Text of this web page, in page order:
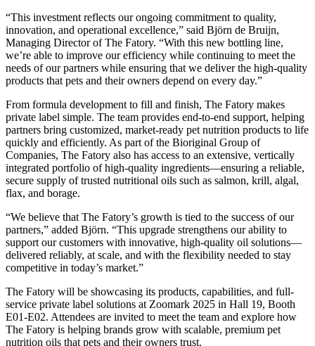
“This investment reflects our ongoing commitment to quality,
innovation, and operational excellence,” said Björn de Bruijn,
Managing Director of The Fatory. “With this new bottling line,
we’re able to improve our efficiency while continuing to meet the
needs of our partners while ensuring that we deliver the high-quality
products that pets and their owners depend on every day.”
From formula development to fill and finish, The Fatory makes
private label simple. The team provides end-to-end support, helping
partners bring customized, market-ready pet nutrition products to life
quickly and efficiently. As part of the Bioriginal Group of
Companies, The Fatory also has access to an extensive, vertically
integrated portfolio of high-quality ingredients—ensuring a reliable,
secure supply of trusted nutritional oils such as salmon, krill, algal,
flax, and borage.
“We believe that The Fatory’s growth is tied to the success of our
partners,” added Björn. “This upgrade strengthens our ability to
support our customers with innovative, high-quality oil solutions—
delivered reliably, at scale, and with the flexibility needed to stay
competitive in today’s market.”
The Fatory will be showcasing its products, capabilities, and full-
service private label solutions at Zoomark 2025 in Hall 19, Booth
E01-E02. Attendees are invited to meet the team and explore how
The Fatory is helping brands grow with scalable, premium pet
nutrition oils that pets and their owners trust.